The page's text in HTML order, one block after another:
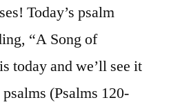
Today’s psalm
“A Song of
today and we’ll see it
(Psalms 120-